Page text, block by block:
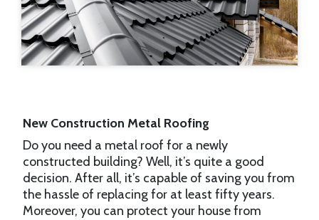
New Construction Metal Roofing
Do you need a metal roof for a newly
constructed building? Well, it’s quite a good
decision. After all, it’s capable of saving you from
the hassle of replacing for at least fifty years.
Moreover, you can protect your house from